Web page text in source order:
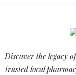
Discover the legacy
trusted local